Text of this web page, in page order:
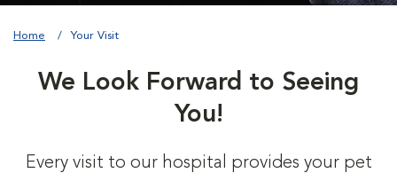
Home Your Visit
We Look Forward to Seeing
You!
Every visit to our hospital provides your pet